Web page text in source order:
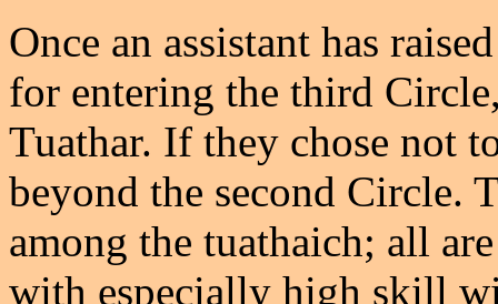
Once an assistant has
for entering the third
Tuathar. If they chose not
beyond the second Circle.
among the tuathaich; all
with especially high skill